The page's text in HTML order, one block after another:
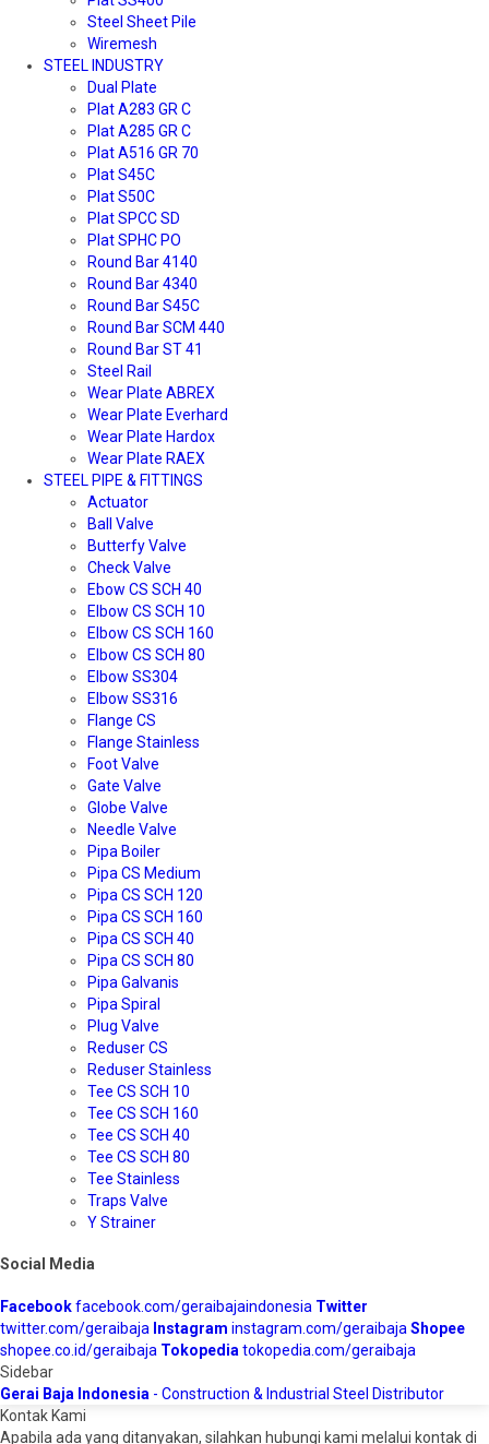
Steel Sheet Pile
Wiremesh
STEEL INDUSTRY
Dual Plate
Plat A283 GR C
Plat A285 GR C
Plat A516 GR 70
Plat S45C
Plat S50C
Plat SPCC SD
Plat SPHC PO
Round Bar 4140
Round Bar 4340
Round Bar S45C
Round Bar SCM 440
Round Bar ST 41
Steel Rail
Wear Plate ABREX
Wear Plate Everhard
Wear Plate Hardox
Wear Plate RAEX
STEEL PIPE & FITTINGS
Actuator
Ball Valve
Butterfy Valve
Check Valve
Ebow CS SCH 40
Elbow CS SCH 10
Elbow CS SCH 160
Elbow CS SCH 80
Elbow SS304
Elbow SS316
Flange CS
Flange Stainless
Foot Valve
Gate Valve
Globe Valve
Needle Valve
Pipa Boiler
Pipa CS Medium
Pipa CS SCH 120
Pipa CS SCH 160
Pipa CS SCH 40
Pipa CS SCH 80
Pipa Galvanis
Pipa Spiral
Plug Valve
Reduser CS
Reduser Stainless
Tee CS SCH 10
Tee CS SCH 160
Tee CS SCH 40
Tee CS SCH 80
Tee Stainless
Traps Valve
Y Strainer
Social Media
Facebookfacebook.com/geraibajaindonesia Twitter
twitter.com/geraibaja Instagram instagram.com/geraibaja Shopee
shopee.co.id/geraibaja Tokopedia tokopedia.com/geraibaja
Sidebar
Gerai Baja Indonesia - Construction & Industrial Steel Distributor
Kontak Kami
Apabila ada yang ditanyakan, silahkan hubungi kami melalui kontak di